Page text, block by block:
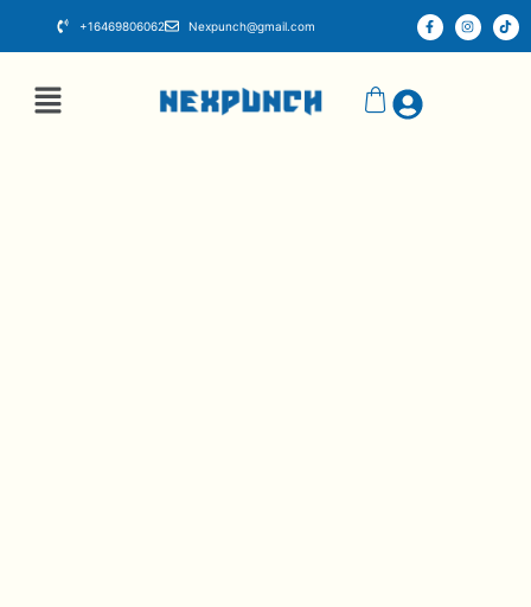
+16469806062 Nexpunch@gmail.com